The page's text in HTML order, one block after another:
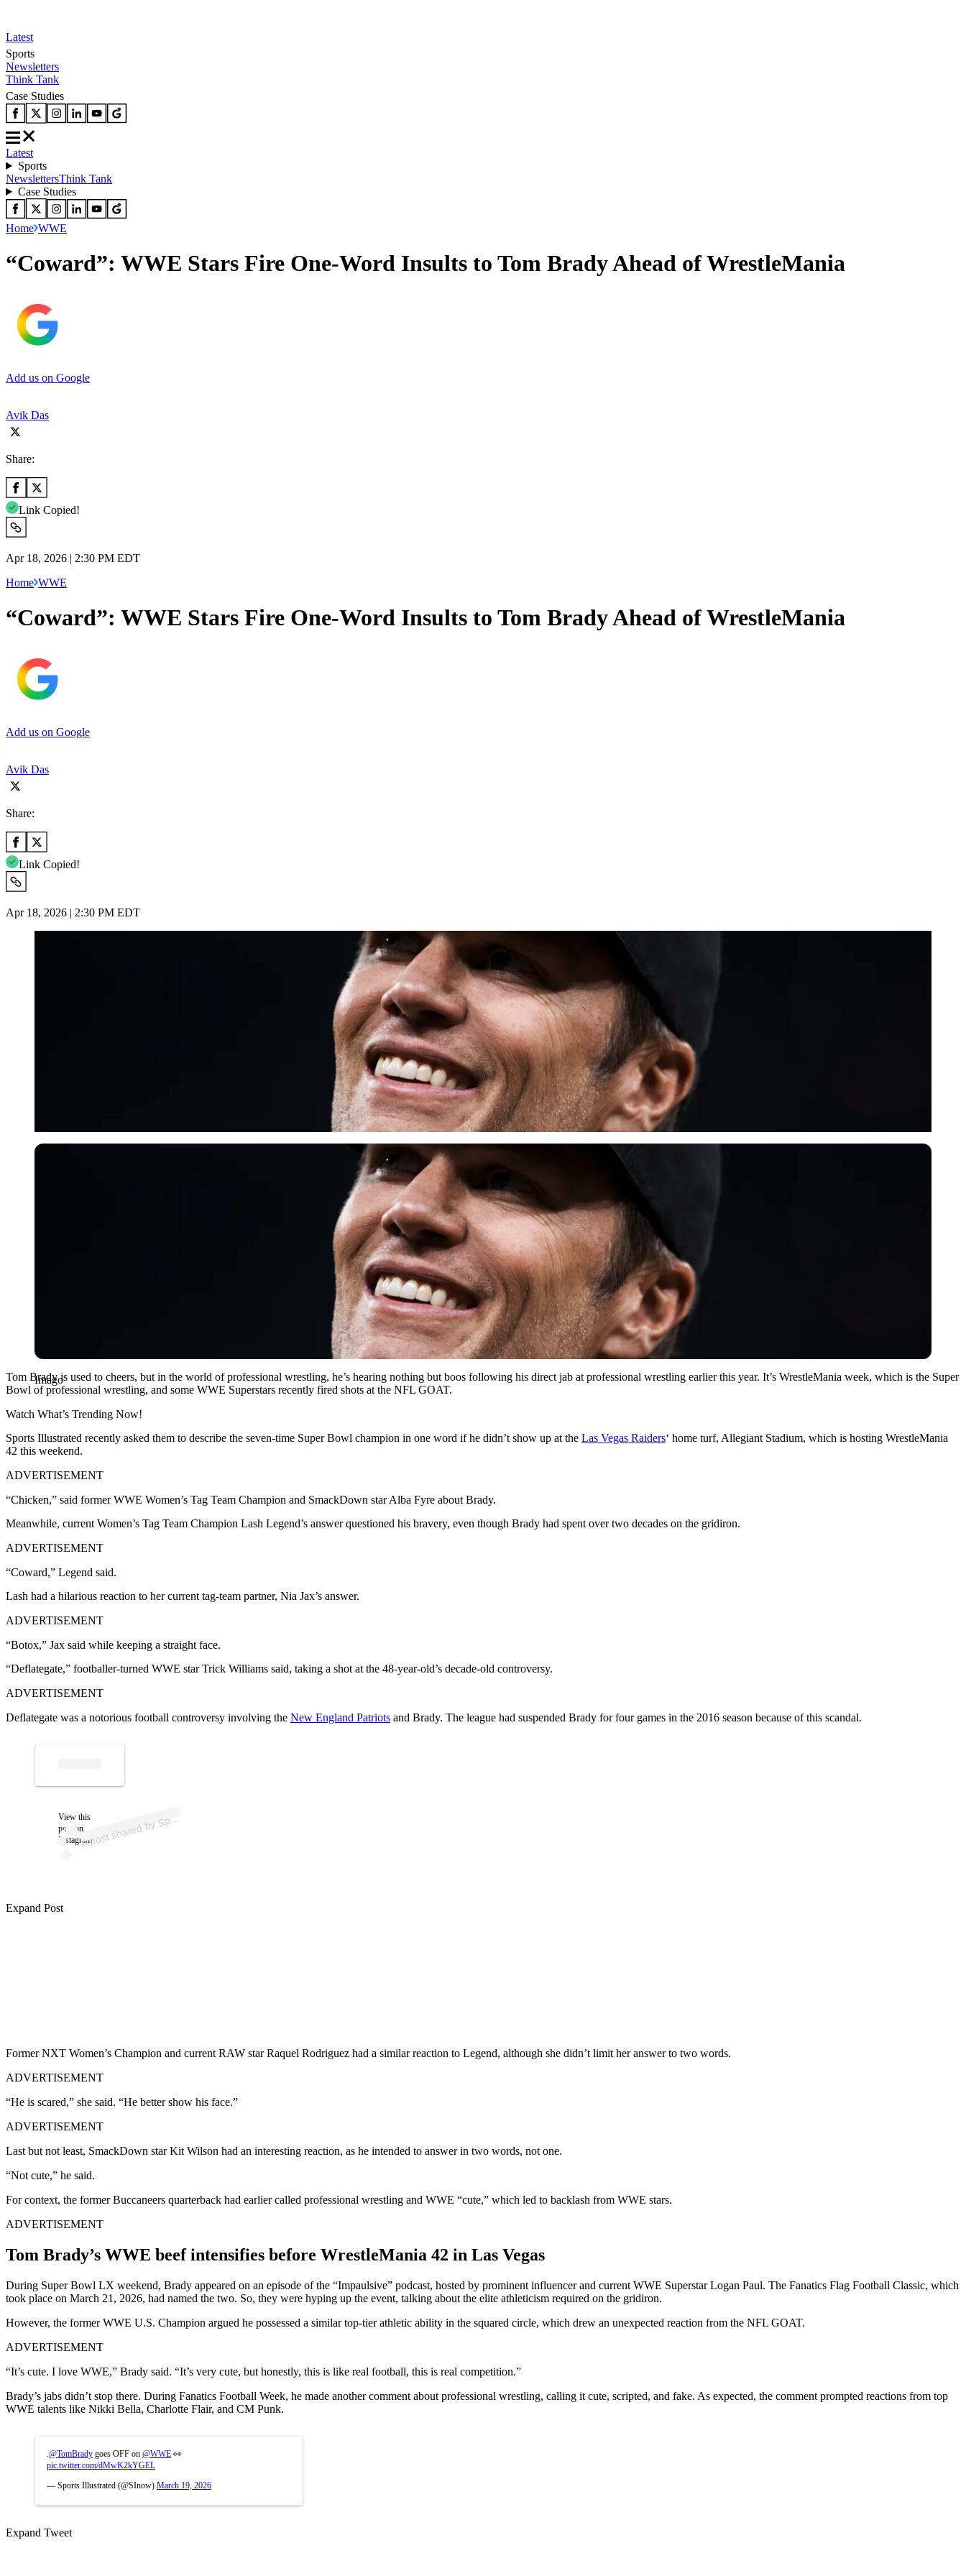
Latest
Sports
Newsletters
Think Tank
Case Studies
Latest
Sports
NewslettersThink Tank
Case Studies
Home WWE
“Coward”: WWE Stars Fire One-Word Insults to Tom Brady Ahead of WrestleMania
Add us on Google
Avik Das
Share:
Link Copied!
Apr 18, 2026 | 2:30 PM EDT
Home WWE
“Coward”: WWE Stars Fire One-Word Insults to Tom Brady Ahead of WrestleMania
Add us on Google
Avik Das
Share:
Link Copied!
Apr 18, 2026 | 2:30 PM EDT
Imago
Imago
Tom Brady is used to cheers, but in the world of professional wrestling, he’s hearing nothing but boos following his direct jab at professional wrestling earlier this year. It’s WrestleMania week, which is the Super
Bowl of professional wrestling, and some WWE Superstars recently fired shots at the NFL GOAT.
Watch What’s Trending Now!
Sports Illustrated recently asked them to describe the seven-time Super Bowl champion in one word if he didn’t show up at the Las Vegas Raiders‘ home turf, Allegiant Stadium, which is hosting WrestleMania
42 this weekend.
ADVERTISEMENT
“Chicken,” said former WWE Women’s Tag Team Champion and SmackDown star Alba Fyre about Brady.
Meanwhile, current Women’s Tag Team Champion Lash Legend’s answer questioned his bravery, even though Brady had spent over two decades on the gridiron.
ADVERTISEMENT
“Coward,” Legend said.
Lash had a hilarious reaction to her current tag-team partner, Nia Jax’s answer.
ADVERTISEMENT
“Botox,” Jax said while keeping a straight face.
“Deflategate,” footballer-turned WWE star Trick Williams said, taking a shot at the 48-year-old’s decade-old controversy.
ADVERTISEMENT
Deflategate was a notorious football controversy involving the New England Patriots and Brady. The league had suspended Brady for four games in the 2016 season because of this scandal.
View this
post on
Instagram
A
p
ost s
h
ar
e
d
by
S
p
orts Ill
ustr
at
e
d (
@s
p
ortsill
ustr
at
e
d)
Expand Post
Former NXT Women’s Champion and current RAW star Raquel Rodriguez had a similar reaction to Legend, although she didn’t limit her answer to two words.
ADVERTISEMENT
“He is scared,” she said. “He better show his face.”
ADVERTISEMENT
Last but not least, SmackDown star Kit Wilson had an interesting reaction, as he intended to answer in two words, not one.
“Not cute,” he said.
For context, the former Buccaneers quarterback had earlier called professional wrestling and WWE “cute,” which led to backlash from WWE stars.
ADVERTISEMENT
Tom Brady’s WWE beef intensifies before WrestleMania 42 in Las Vegas
During Super Bowl LX weekend, Brady appeared on an episode of the “Impaulsive” podcast, hosted by prominent influencer and current WWE Superstar Logan Paul. The Fanatics Flag Football Classic, which
took place on March 21, 2026, had named the two. So, they were hyping up the event, talking about the elite athleticism required on the gridiron.
However, the former WWE U.S. Champion argued he possessed a similar top-tier athletic ability in the squared circle, which drew an unexpected reaction from the NFL GOAT.
ADVERTISEMENT
“It’s cute. I love WWE,” Brady said. “It’s very cute, but honestly, this is like real football, this is real competition.”
Brady’s jabs didn’t stop there. During Fanatics Football Week, he made another comment about professional wrestling, calling it cute, scripted, and fake. As expected, the comment prompted reactions from top
WWE talents like Nikki Bella, Charlotte Flair, and CM Punk.
@TomBrady goes OFF on @WWE 👀
pic.twitter.com/dMwK2kYGEL
— Sports Illustrated (@SInow) March 19, 2026
Expand Tweet